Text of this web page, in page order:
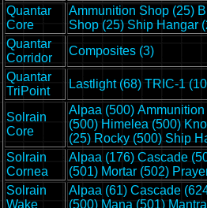
Quantar
Core
Ammunition Shop (25)
Shop (25) Ship Hangar
Quantar
Corridor
Composites (3)
Quantar
TriPoint
Lastlight (68) TRIC-1
Solrain
Core
Alpaa (500)
(500) Himelea (500)
(25) Rocky (500) Ship
Solrain
Cornea
Alpaa (176) Cascade
(501) Mortar (502)
Solrain
Wake
Alpaa (61) Cascade
(500) Mana (501)